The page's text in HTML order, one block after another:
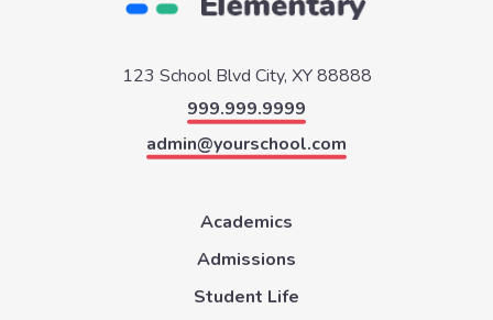
123 School Blvd City, XY 88888
999.999.9999
admin@yourschool.com
Academics
Admissions
Student Life